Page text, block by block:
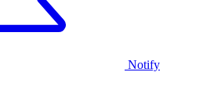
Notify